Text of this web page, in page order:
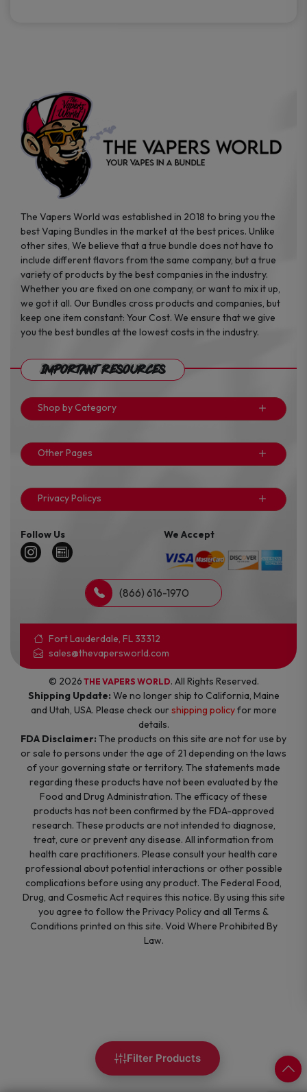
Filter Products
The Vapers World was established in 2018 to bring you the
best Vaping Bundles in the market at the best prices. Unlike
other sites, We believe that a true bundle does not have to
include different flavors from the same company, but a true
variety of products by the best companies in the industry.
Whether you are fixed on one company, or want to mix it up,
we got it all. Our Bundles cross products and companies, but
keep one item constant: Your Cost. We ensure that we give
you the best bundles at the lowest costs in the industry.
Important Resources
Shop by Category
Other Pages
Privacy Policys
Follow Us We Accept
(866) 616-1970
Fort Lauderdale, FL 33312
sales@thevapersworld.com
© 2026 THE VAPERS WORLD. All Rights Reserved.
Shipping Update: We no longer ship to California, Maine
and Utah, USA. Please check ourshipping policyfor more
details.
FDA Disclaimer: The products on this site are not for use by
or sale to persons under the age of 21 depending on the laws
of your governing state or territory. The statements made
regarding these products have not been evaluated by the
Food and Drug Administration. The efficacy of these
products has not been confirmed by the FDA-approved
research. These products are not intended to diagnose,
treat, cure or prevent any disease. All information from
health care practitioners. Please consult your health care
professional about potential interactions or other possible
complications before using any product. The Federal Food,
Drug, and Cosmetic Act requires this notice. By using this site
you agree to follow the Privacy Policy and all Terms &
Conditions printed on this site. Void Where Prohibited By
Law.